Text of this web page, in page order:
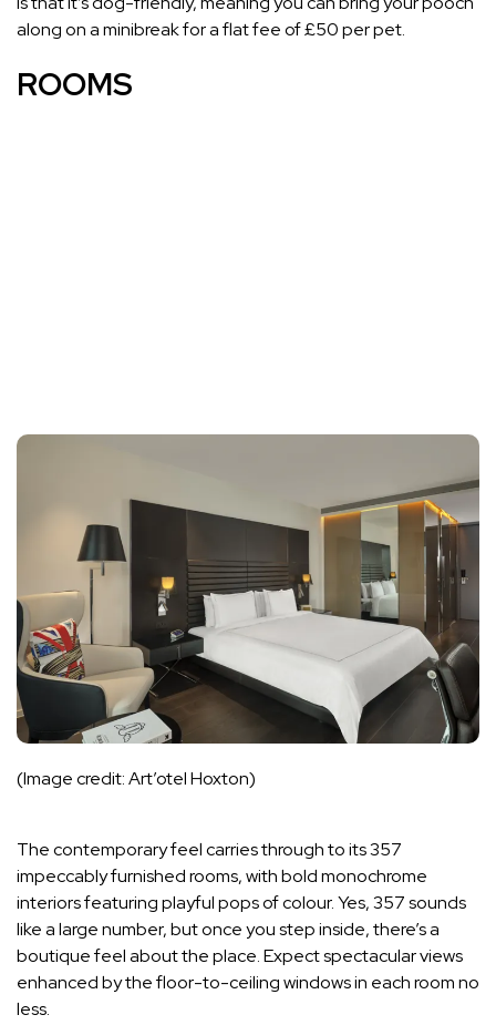
along on a minibreak for a flat fee of £50 per pet.
ROOMS
(Image credit: Art’otel Hoxton)
The contemporary feel carries through to its 357
impeccably furnished rooms, with bold monochrome
interiors featuring playful pops of colour. Yes, 357 sounds
like a large number, but once you step inside, there’s a
boutique feel about the place. Expect spectacular views
enhanced by the floor-to-ceiling windows in each room no
less.